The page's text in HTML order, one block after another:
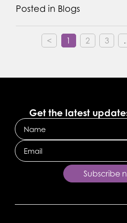
Posted in Blogs
< 1 2 3
Get the latest
Name
Email
Subscribe